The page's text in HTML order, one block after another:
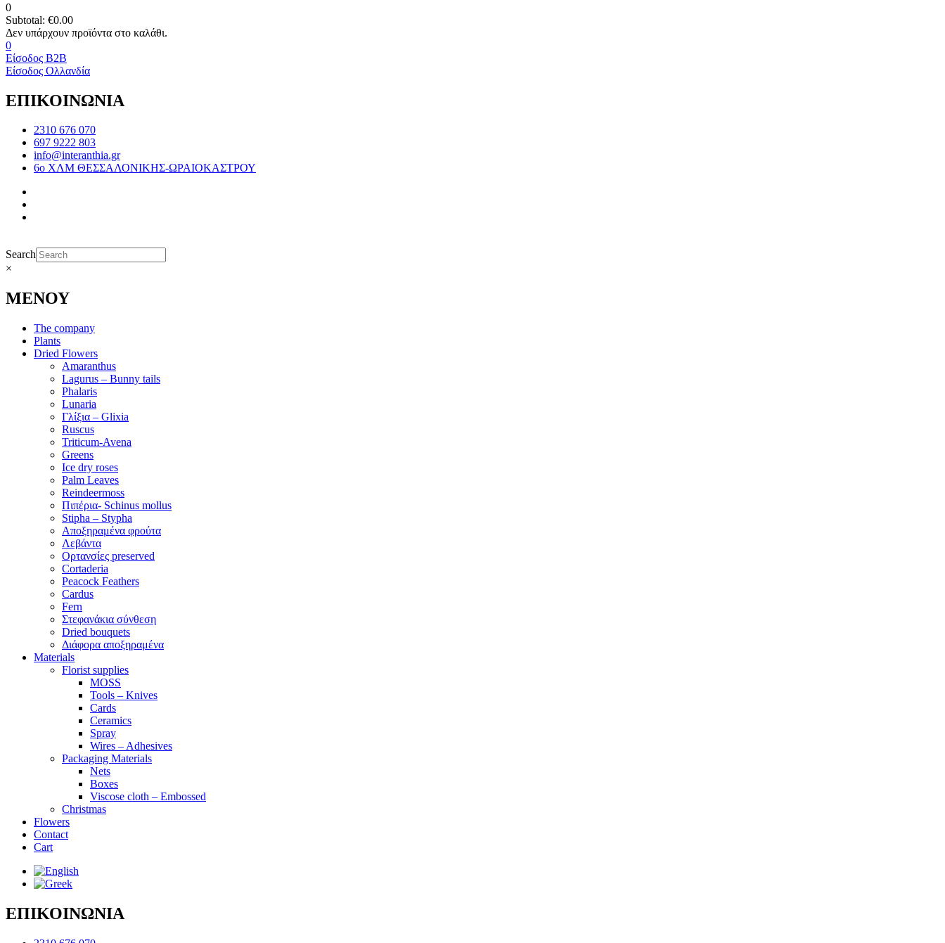
0
Subtotal: €0.00
0
Είσοδος B2B
Είσοδος Ολλανδία
ΕΠΙΚΟΙΝΩΝΙΑ
2310 676 070
697 9222 803
info@interanthia.gr
6ο ΧΛΜ ΘΕΣΣΑΛΟΝΙΚΗΣ-ΩΡΑΙΟΚΑΣΤΡΟΥ
Search
×
ΜΕΝΟΥ
The company
Plants
Dried Flowers
Amaranthus
Lagurus – Bunny tails
Phalaris
Lunaria
Γλίξια – Glixia
Ruscus
Triticum-Avena
Greens
Ice dry roses
Palm Leaves
Reindeermoss
Πιπέρια- Schinus mollus
Stipha – Stypha
Αποξηραμένα φρούτα
Λεβάντα
Ορτανσίες preserved
Cortaderia
Peacock Feathers
Cardus
Fern
Στεφανάκια σύνθεση
Dried bouquets
Διάφορα αποξηραμένα
Materials
Florist supplies
MOSS
Tools – Knives
Cards
Ceramics
Spray
Wires – Adhesives
Packaging Materials
Nets
Boxes
Viscose cloth – Embossed
Christmas
Flowers
Contact
Cart
ΕΠΙΚΟΙΝΩΝΙΑ